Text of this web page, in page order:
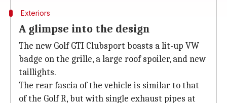
Exteriors
A glimpse into the design
The new Golf GTI Clubsport boasts a lit-up VW
badge on the grille, a large roof spoiler, and new
taillights.
The rear fascia of the vehicle is similar to that
of the Golf R, but with single exhaust pipes at